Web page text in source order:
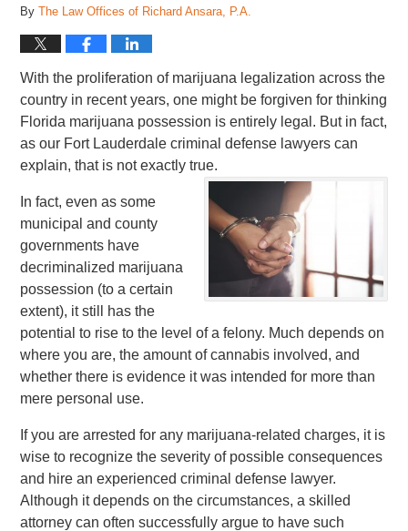
ByThe Law Offices of Richard Ansara, P.A.
With the proliferation of marijuana legalization across the
country in recent years, one might be forgiven for thinking
Florida marijuana possession is entirely legal. But in fact,
as our Fort Lauderdale criminal defense lawyers can
explain, that is not exactly true.
In fact, even as some
municipal and county
governments have
decriminalized marijuana
possession (to a certain
extent), it still has the
potential to rise to the level of a felony. Much depends on
where you are, the amount of cannabis involved, and
whether there is evidence it was intended for more than
mere personal use.
If you are arrested for any marijuana-related charges, it is
wise to recognize the severity of possible consequences
and hire an experienced criminal defense lawyer.
Although it depends on the circumstances, a skilled
attorney can often successfully argue to have such